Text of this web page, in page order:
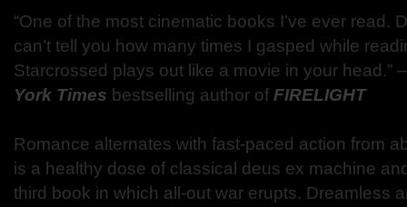
“One of the most cinematic books I’ve ever read.
can’t tell you how many times I gasped while
Starcrossed plays out like a movie in your head.”
York Times bestselling author of FIRELIGHT
Romance alternates with fast-paced action from
is a healthy dose of classical deus ex machine
third book in which all-out war erupts. Dreamless